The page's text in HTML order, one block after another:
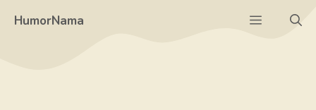
HumorNama Menu